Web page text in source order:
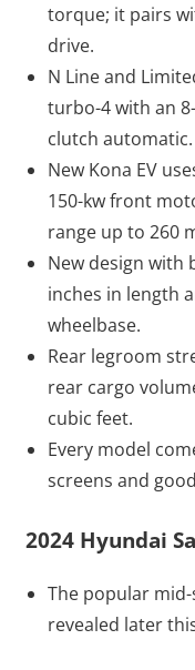
torque; it pairs
drive.
N Line and
turbo-4 with an
clutch automatic.
New Kona EV
150-kw front
range up to 260
New design with
inches in length
wheelbase.
Rear legroom
rear cargo
cubic feet.
Every model
screens and
2024 Hyundai
The popular mid-
revealed later